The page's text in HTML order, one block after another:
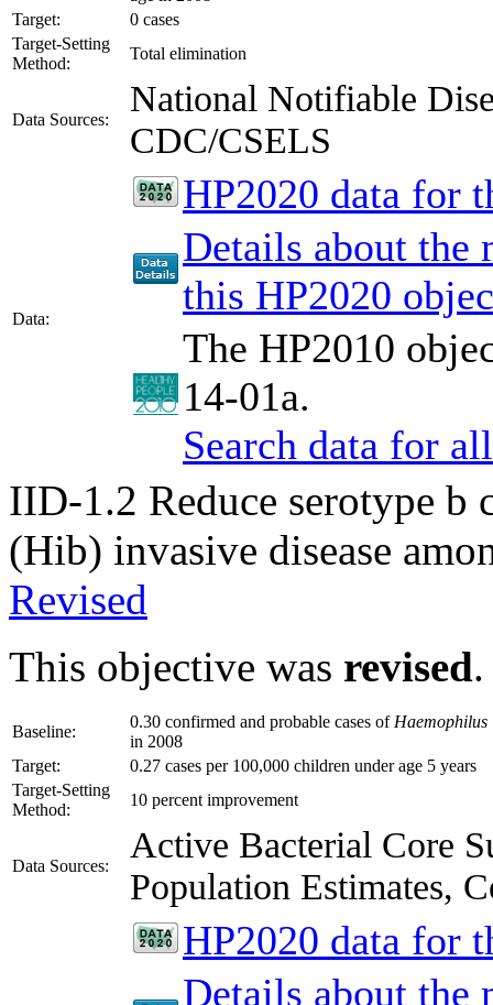
Target:
0 cases
Target-Setting
Method:
Total elimination
Data Sources:
National Notifiable
CDC/CSELS
Data:
HP2020 data for
Details about the
this HP2020
The HP2010
14-01a.
Search data for
IID-1.2 Reduce serotype b
(Hib) invasive disease
Revised
This objective was revised
Baseline:
0.30 confirmed and probable cases of Haemophilus
in 2008
Target:
0.27 cases per 100,000 children under age 5 years
Target-Setting
Method:
10 percent improvement
Data Sources:
Active Bacterial Core
Population Estimates,
HP2020 data for
Details about the